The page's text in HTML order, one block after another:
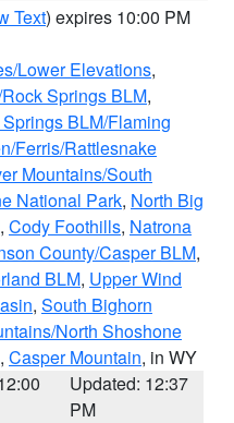
Text) expires 10:00 PM
Lower Elevations,
Springs BLM,
BLM/Flaming
Ferris/Rattlesnake
Mountains/South
National Park, North Big
, Cody Foothills, Natrona
County/Casper BLM,
BLM, Upper Wind
, South Bighorn
North Shoshone
, Casper Mountain, in WY
Updated: 12:37
PM